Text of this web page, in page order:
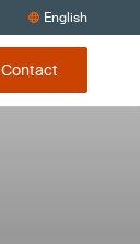
English
Contact